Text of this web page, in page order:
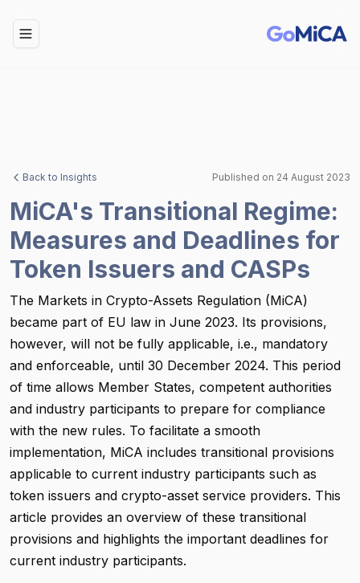
Toggle Menu
Back to Insights Published on 24 August 2023
MiCA's Transitional Regime:
Measures and Deadlines for
Token Issuers and CASPs
The Markets in Crypto-Assets Regulation (MiCA)
became part of EU law in June 2023. Its provisions,
however, will not be fully applicable, i.e., mandatory
and enforceable, until 30 December 2024. This period
of time allows Member States, competent authorities
and industry participants to prepare for compliance
with the new rules. To facilitate a smooth
implementation, MiCA includes transitional provisions
applicable to current industry participants such as
token issuers and crypto-asset service providers. This
article provides an overview of these transitional
provisions and highlights the important deadlines for
current industry participants.